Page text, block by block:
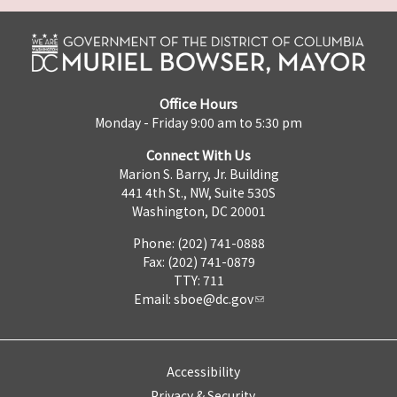
Office Hours
Monday - Friday 9:00 am to 5:30 pm
Connect With Us
Marion S. Barry, Jr. Building
441 4th St., NW, Suite 530S
Washington, DC 20001
Phone: (202) 741-0888
Fax: (202) 741-0879
TTY: 711
Email: sboe@dc.gov
Accessibility